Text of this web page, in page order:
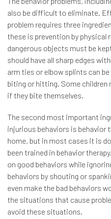
also be difficult to eliminate.
problem requires three
these is prevention by physical
dangerous objects must be
should have all sharp edges
arm ties or elbow splints can
biting or hitting. Some children
if they bite themselves.
The second most important
injurious behaviors is behavior
home, but in most cases it is
been trained in behavior
on good behaviors while
behaviors by shouting or
even make the bad behaviors
the situations that cause
avoid these situations.